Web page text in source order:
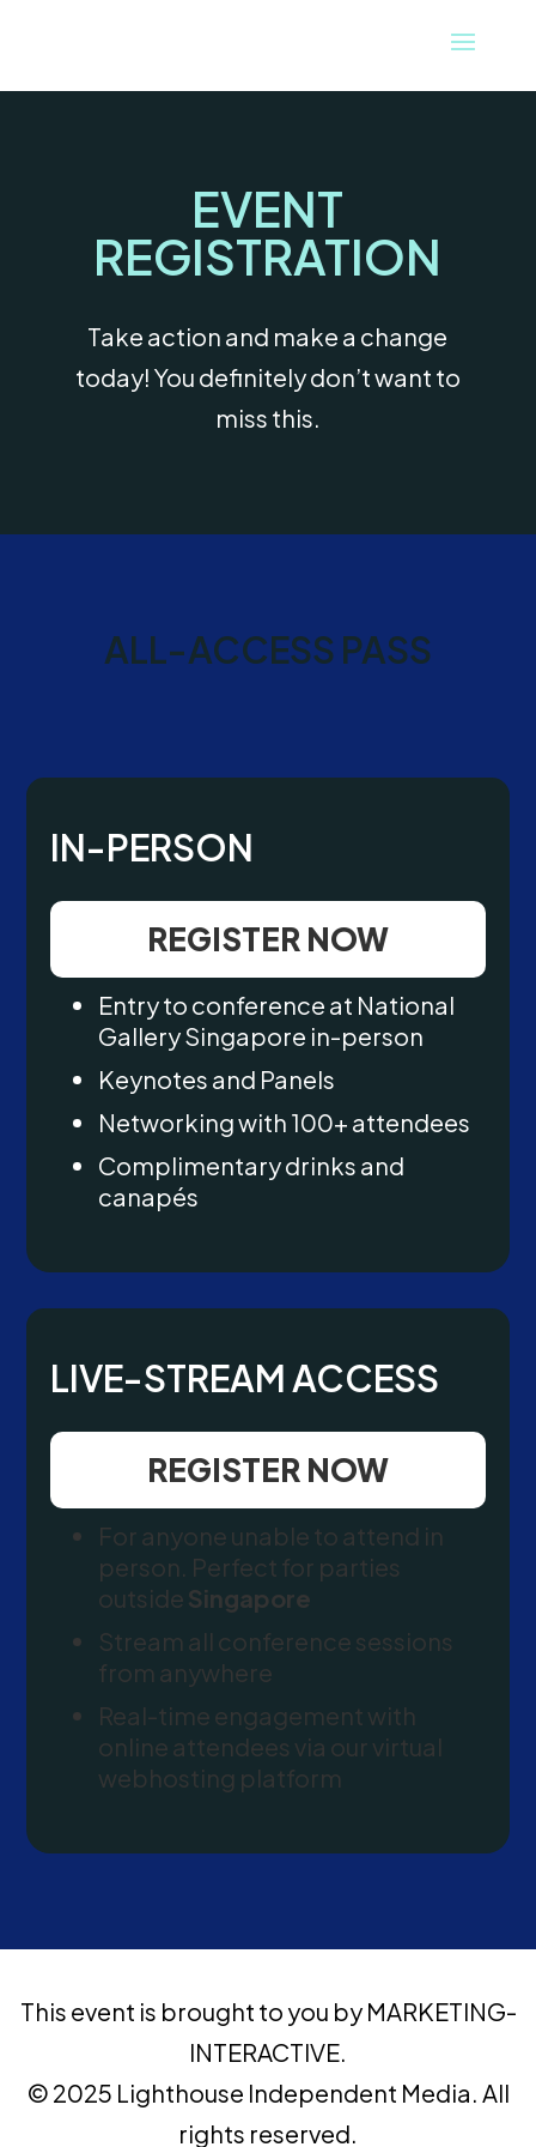
EVENT
REGISTRATION
Take action and make a change
today! You definitely don’t want to
miss this.
ALL-ACCESS PASS
IN-PERSON
REGISTER NOW
Entry to conference at National
Gallery Singapore in-person
Keynotes and Panels
Networking with 100+ attendees
Complimentary drinks and
canapés
LIVE-STREAM ACCESS
REGISTER NOW
For anyone unable to attend in
person. Perfect for parties
outside Singapore
Stream all conference sessions
from anywhere
Real-time engagement with
online attendees via our virtual
webhosting platform
This event is brought to you by MARKETING-
INTERACTIVE.
© 2025 Lighthouse Independent Media. All
rights reserved.